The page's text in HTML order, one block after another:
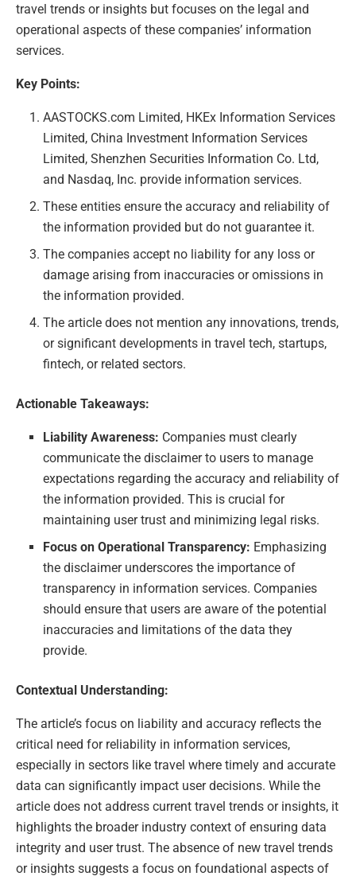
travel trends or insights but focuses on the legal and
operational aspects of these companies’ information
services.
Key Points:
AASTOCKS.com Limited, HKEx Information Services
Limited, China Investment Information Services
Limited, Shenzhen Securities Information Co. Ltd,
and Nasdaq, Inc. provide information services.
These entities ensure the accuracy and reliability of
the information provided but do not guarantee it.
The companies accept no liability for any loss or
damage arising from inaccuracies or omissions in
the information provided.
The article does not mention any innovations, trends,
or significant developments in travel tech, startups,
fintech, or related sectors.
Actionable Takeaways:
Liability Awareness: Companies must clearly
communicate the disclaimer to users to manage
expectations regarding the accuracy and reliability of
the information provided. This is crucial for
maintaining user trust and minimizing legal risks.
Focus on Operational Transparency: Emphasizing
the disclaimer underscores the importance of
transparency in information services. Companies
should ensure that users are aware of the potential
inaccuracies and limitations of the data they
provide.
Contextual Understanding:
The article’s focus on liability and accuracy reflects the
critical need for reliability in information services,
especially in sectors like travel where timely and accurate
data can significantly impact user decisions. While the
article does not address current travel trends or insights, it
highlights the broader industry context of ensuring data
integrity and user trust. The absence of new travel trends
or insights suggests a focus on foundational aspects of